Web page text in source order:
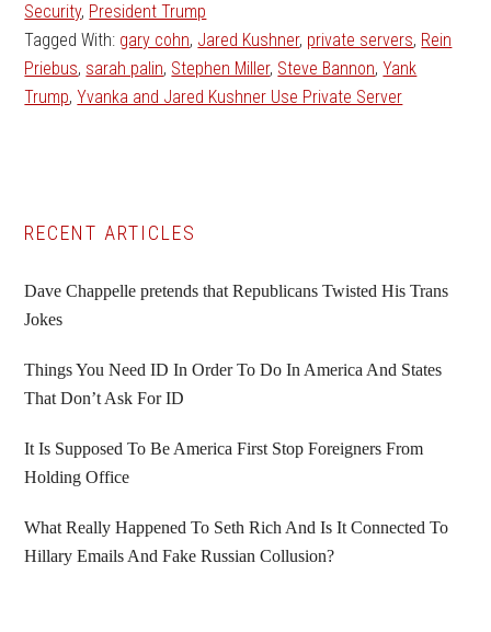
Security, President Trump
Tagged With: gary cohn, Jared Kushner, private servers, Rein
Priebus, sarah palin, Stephen Miller, Steve Bannon,Yank
Trump,Yvanka and Jared Kushner Use Private Server
Primary
Sidebar
RECENT ARTICLES
Dave Chappelle pretends that Republicans Twisted His Trans
Jokes
Things You Need ID In Order To Do In America And States
That Don’t Ask For ID
It Is Supposed To Be America First Stop Foreigners From
Holding Office
What Really Happened To Seth Rich And Is It Connected To
Hillary Emails And Fake Russian Collusion?